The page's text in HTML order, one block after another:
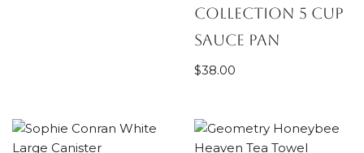
Collection 5 Cup
Sauce Pan
$38.00